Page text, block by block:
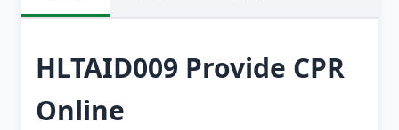
HLTAID009 Provide CPR
Online